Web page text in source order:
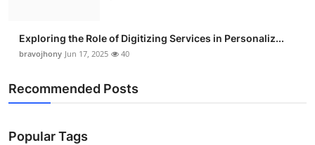
Exploring the Role of Digitizing Services in Personaliz...
bravojhony Jun 17, 2025 40
Recommended Posts
Popular Tags